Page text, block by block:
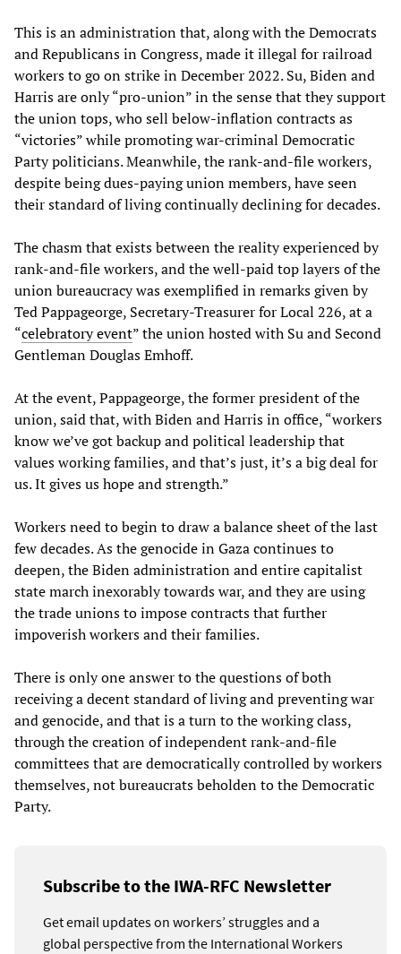
This is an administration that, along with the Democrats
and Republicans in Congress, made it illegal for railroad
workers to go on strike in December 2022. Su, Biden and
Harris are only “pro-union” in the sense that they support
the union tops, who sell below-inflation contracts as
“victories” while promoting war-criminal Democratic
Party politicians. Meanwhile, the rank-and-file workers,
despite being dues-paying union members, have seen
their standard of living continually declining for decades.
The chasm that exists between the reality experienced by
rank-and-file workers, and the well-paid top layers of the
union bureaucracy was exemplified in remarks given by
Ted Pappageorge, Secretary-Treasurer for Local 226, at a
“celebratory event” the union hosted with Su and Second
Gentleman Douglas Emhoff.
At the event, Pappageorge, the former president of the
union, said that, with Biden and Harris in office, “workers
know we’ve got backup and political leadership that
values working families, and that’s just, it’s a big deal for
us. It gives us hope and strength.”
Workers need to begin to draw a balance sheet of the last
few decades. As the genocide in Gaza continues to
deepen, the Biden administration and entire capitalist
state march inexorably towards war, and they are using
the trade unions to impose contracts that further
impoverish workers and their families.
There is only one answer to the questions of both
receiving a decent standard of living and preventing war
and genocide, and that is a turn to the working class,
through the creation of independent rank-and-file
committees that are democratically controlled by workers
themselves, not bureaucrats beholden to the Democratic
Party.
Subscribe to the IWA-RFC Newsletter
Get email updates on workers’ struggles and a
global perspective from the International Workers